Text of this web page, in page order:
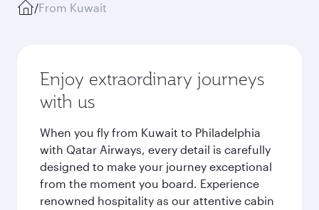
/From Kuwait
Enjoy extraordinary journeys
with us
When you fly from Kuwait to Philadelphia
with Qatar Airways, every detail is carefully
designed to make your journey exceptional
from the moment you board. Experience
renowned hospitality as our attentive cabin